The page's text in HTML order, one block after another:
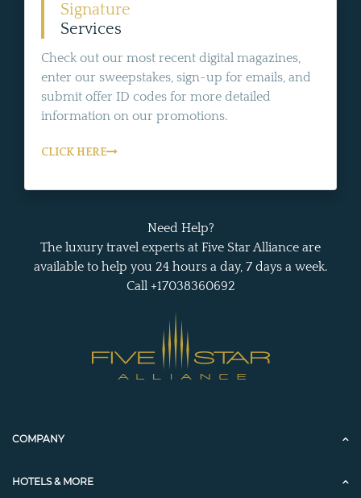
Signature
Services
Check out our most recent digital magazines,
enter our sweepstakes, sign-up for emails, and
submit offer ID codes for more detailed
information on our promotions.
CLICK HERE
Need Help?
The luxury travel experts at Five Star Alliance are
available to help you 24 hours a day, 7 days a week.
Call +17038360692
COMPANY
HOTELS & MORE